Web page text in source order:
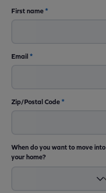
First name*
Email*
Zip/Postal Code*
When do you want to move into
your home?